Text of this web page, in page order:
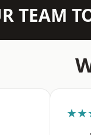
TEAM